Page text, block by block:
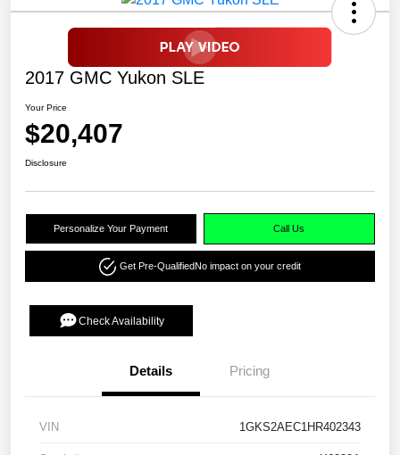
2017 GMC Yukon SLE
Your Price
$20,407
Disclosure
Personalize Your Payment Call Us
Get Pre-QualifiedNo impact on your credit
Check Availability
Details Pricing
VIN 1GKS2AEC1HR402343